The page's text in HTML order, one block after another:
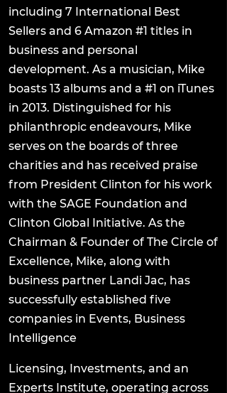
including 7 International Best
Sellers and 6 Amazon #1 titles in
business and personal
development. As a musician, Mike
boasts 13 albums and a #1 on iTunes
in 2013. Distinguished for his
philanthropic endeavours, Mike
serves on the boards of three
charities and has received praise
from President Clinton for his work
with the SAGE Foundation and
Clinton Global Initiative. As the
Chairman & Founder of The Circle of
Excellence, Mike, along with
business partner Landi Jac, has
successfully established five
companies in Events, Business
Intelligence
Licensing, Investments, and an
Experts Institute, operating across